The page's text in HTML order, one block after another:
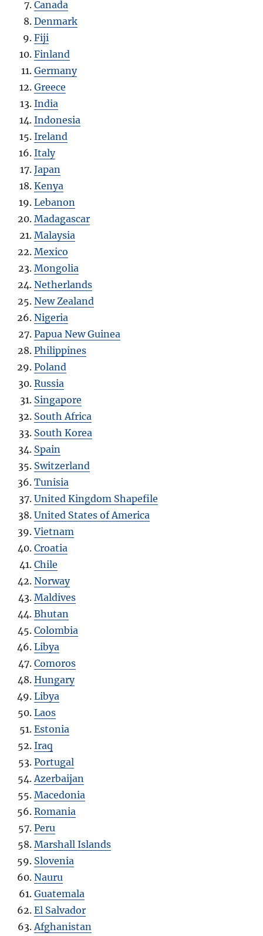
Canada
Denmark
Fiji
Finland
Germany
Greece
India
Indonesia
Ireland
Italy
Japan
Kenya
Lebanon
Madagascar
Malaysia
Mexico
Mongolia
Netherlands
New Zealand
Nigeria
Papua New Guinea
Philippines
Poland
Russia
Singapore
South Africa
South Korea
Spain
Switzerland
Tunisia
United Kingdom Shapefile
United States of America
Vietnam
Croatia
Chile
Norway
Maldives
Bhutan
Colombia
Libya
Comoros
Hungary
Libya
Laos
Estonia
Iraq
Portugal
Azerbaijan
Macedonia
Romania
Peru
Marshall Islands
Slovenia
Nauru
Guatemala
El Salvador
Afghanistan